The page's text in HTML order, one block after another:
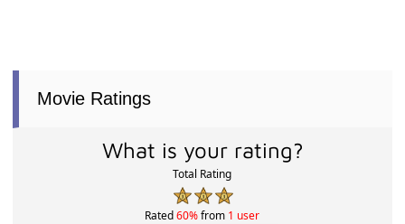
Movie Ratings
What is your rating?
Total Rating
Rated60%from 1 user